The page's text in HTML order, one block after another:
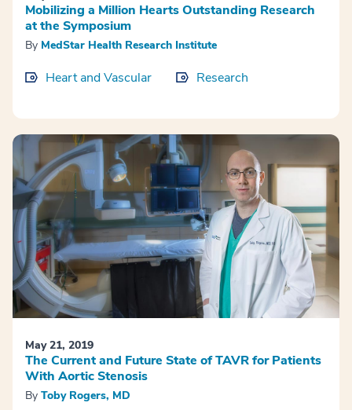
Mobilizing a Million Hearts Outstanding Research
at the Symposium
By MedStar Health Research Institute
Heart and Vascular Research
May 21, 2019
The Current and Future State of TAVR for Patients
With Aortic Stenosis
By Toby Rogers, MD